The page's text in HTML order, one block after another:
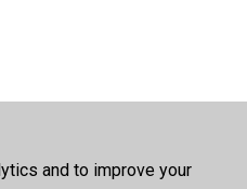
and to improve your